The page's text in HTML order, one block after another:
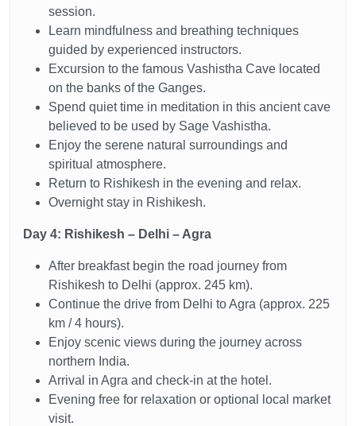
session.
Learn mindfulness and breathing techniques
guided by experienced instructors.
Excursion to the famous Vashistha Cave located
on the banks of the Ganges.
Spend quiet time in meditation in this ancient cave
believed to be used by Sage Vashistha.
Enjoy the serene natural surroundings and
spiritual atmosphere.
Return to Rishikesh in the evening and relax.
Overnight stay in Rishikesh.
Day 4: Rishikesh – Delhi – Agra
After breakfast begin the road journey from
Rishikesh to Delhi (approx. 245 km).
Continue the drive from Delhi to Agra (approx. 225
km / 4 hours).
Enjoy scenic views during the journey across
northern India.
Arrival in Agra and check-in at the hotel.
Evening free for relaxation or optional local market
visit.